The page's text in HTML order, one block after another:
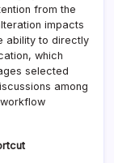
from the
impacts
ability to directly
which
selected
among